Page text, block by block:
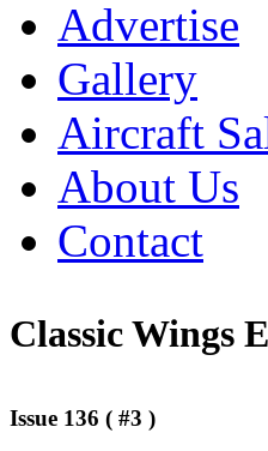
Advertise
Gallery
Aircraft
About Us
Contact
Classic Wings
Issue 136 ( #3 )